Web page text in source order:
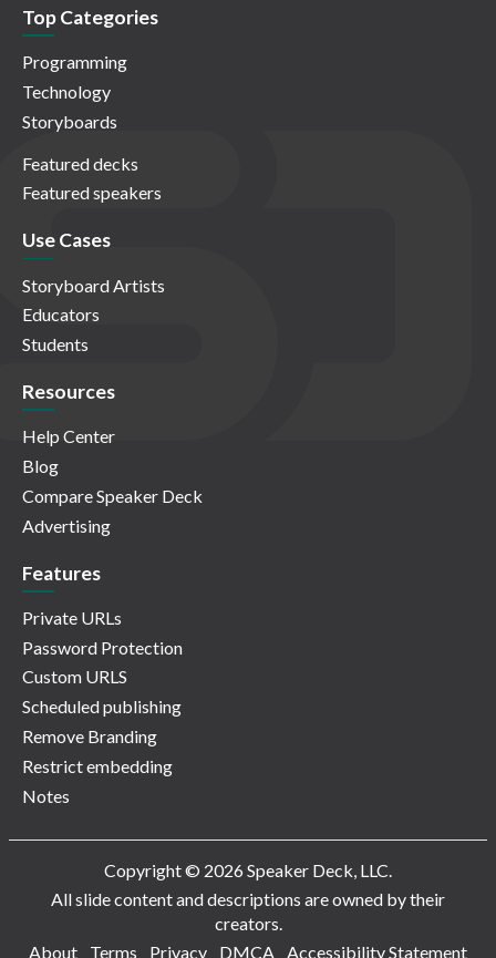
Top Categories
Programming
Technology
Storyboards
Featured decks
Featured speakers
Use Cases
Storyboard Artists
Educators
Students
Resources
Help Center
Blog
Compare Speaker Deck
Advertising
Features
Private URLs
Password Protection
Custom URLS
Scheduled publishing
Remove Branding
Restrict embedding
Notes
Copyright © 2026 Speaker Deck, LLC.
All slide content and descriptions are owned by their
creators.
About
Terms Privacy DMCA Accessibility Statement